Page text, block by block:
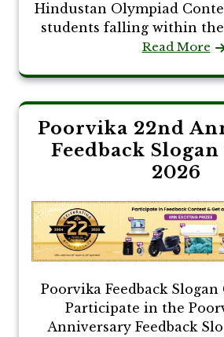
Hindustan Olympiad
students falling within
Read More
Poorvika 22nd
Feedback
2026
Poorvika Feedback Slogan
Participate in the
Anniversary Feedback